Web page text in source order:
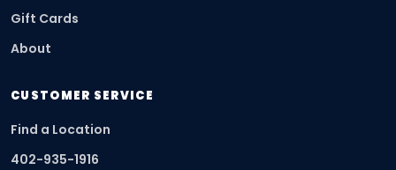
Gift Cards
About
CUSTOMER SERVICE
Find a Location
402-935-1916